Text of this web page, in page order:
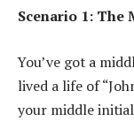
Scenario 1: The
You’ve got a
lived a life of
your middle